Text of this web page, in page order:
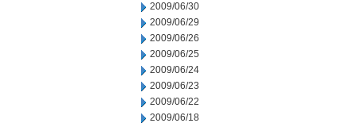
2009/06/30
2009/06/29
2009/06/26
2009/06/25
2009/06/24
2009/06/23
2009/06/22
2009/06/18